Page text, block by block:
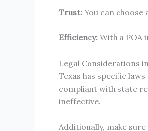
Trust: You can
Efficiency: With a POA
Legal Considerations
Texas has specific
compliant with state
ineffective.
Additionally, make